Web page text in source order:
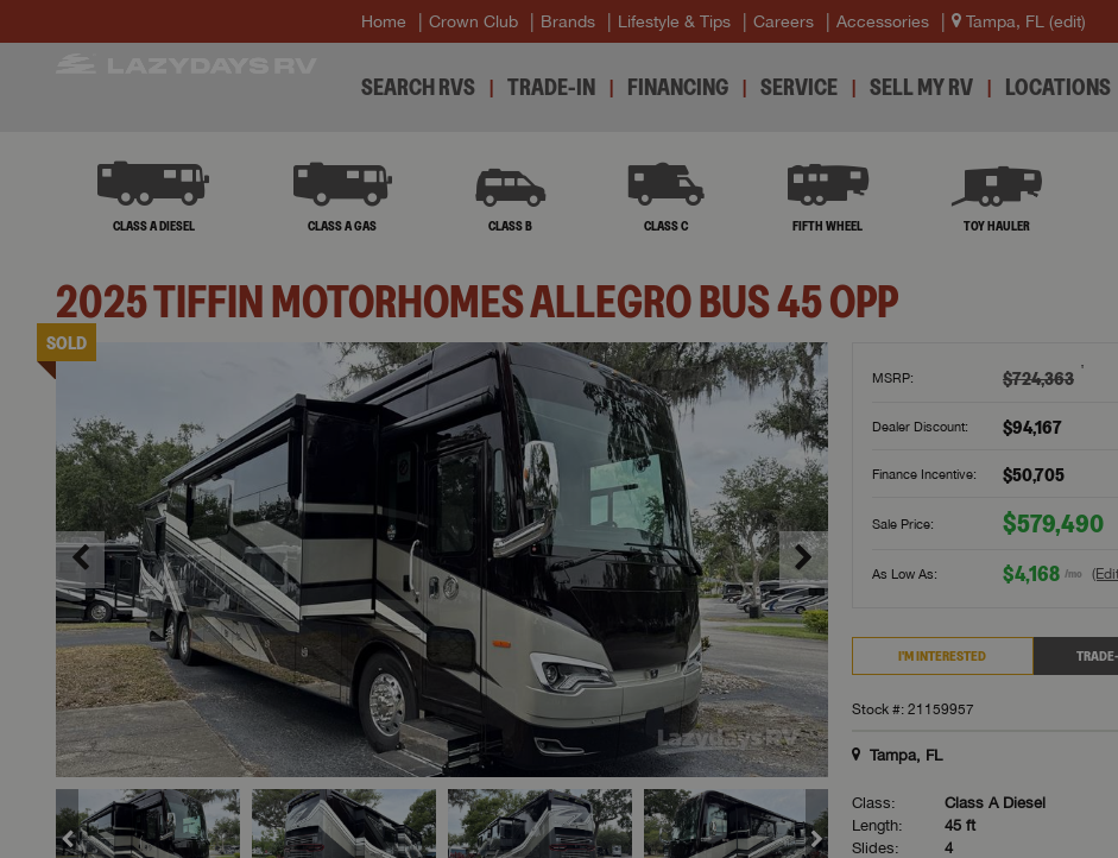
Home Crown Club Brands Lifestyle & Tips Careers Accessories Tampa, FL (edit)
SEARCH RVS TRADE-IN FINANCING SERVICE SELL MY RV LOCATIONS
CLASS A DIESEL CLASS A GAS CLASS B CLASS C FIFTH WHEEL TOY HAULER
2025TIFFIN MOTORHOMESALLEGRO BUS45 OPP
SOLD
MSRP: $724,363 †
Dealer Discount: $94,167
Finance Incentive: $50,705
Sale Price: $579,490
As Low As: $4,168 /mo
I'M INTERESTED
Stock #: 21159957
Tampa, FL
Class:
Class A Diesel
Length:
45 ft
Slides:
4